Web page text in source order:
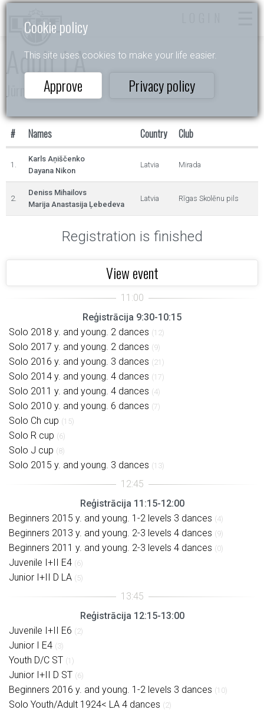
Cookie policy
This site uses cookies to make your life easier.
Approve Privacy policy
Adult LA
Jūrmala 2024
# Names Country Club
1.
Karls Aņiščenko
Dayana Nikon
Latvia Mirada
2.
Deniss Mihailovs
Marija Anastasija Ļebedeva
Latvia Rīgas Skolēnu pils
Registration is finished
View event
Reģistrācija 9:30-10:15
Solo 2018 y. and young. 2 dances (12)
Solo 2017 y. and young. 2 dances (9)
Solo 2016 y. and young. 3 dances (21)
Solo 2014 y. and young. 4 dances (17)
Solo 2011 y. and young. 4 dances (4)
Solo 2010 y. and young. 6 dances (7)
Solo Ch cup (15)
Solo R cup (6)
Solo J cup (8)
Solo 2015 y. and young. 3 dances (13)
Reģistrācija 11:15-12:00
Beginners 2015 y. and young. 1-2 levels 3 dances (4)
Beginners 2013 y. and young. 2-3 levels 4 dances (9)
Beginners 2011 y. and young. 2-3 levels 4 dances (0)
Juvenile I+II E4 (6)
Junior I+II D LA (5)
Reģistrācija 12:15-13:00
Juvenile I+II E6 (2)
Junior I E4 (3)
Youth D/C ST (1)
Junior I+II D ST (6)
Beginners 2016 y. and young. 1-2 levels 3 dances (10)
Solo Youth/Adult 1924< LA 4 dances (2)